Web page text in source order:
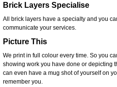
Brick Layers Specialise
All brick layers have a specialty and you
communicate your services.
Picture This
We print in full colour every time. So you
showing work you have done or depicting
can even have a mug shot of yourself on
remember you.